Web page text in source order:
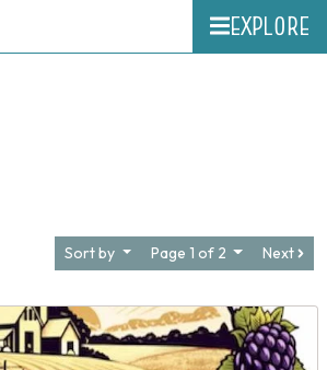
EXPLORE
Sort by Page 1 of 2 Next